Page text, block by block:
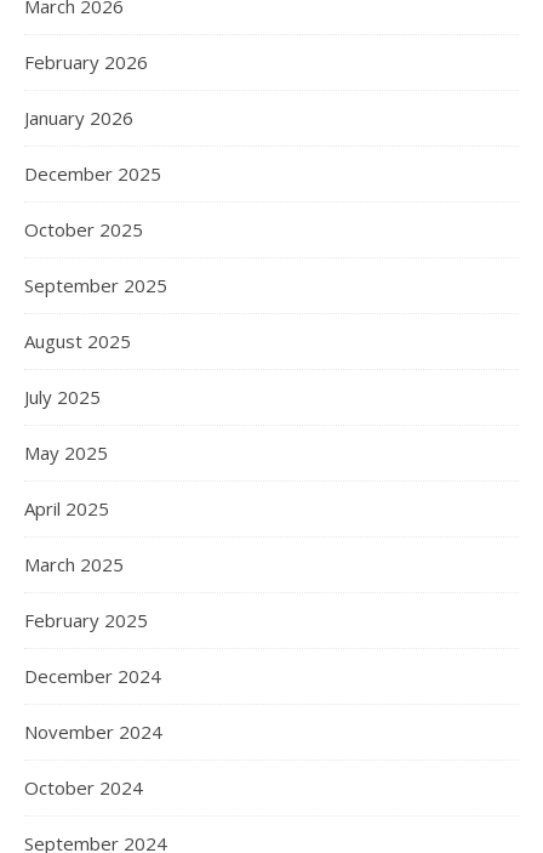
March 2026
February 2026
January 2026
December 2025
October 2025
September 2025
August 2025
July 2025
May 2025
April 2025
March 2025
February 2025
December 2024
November 2024
October 2024
September 2024